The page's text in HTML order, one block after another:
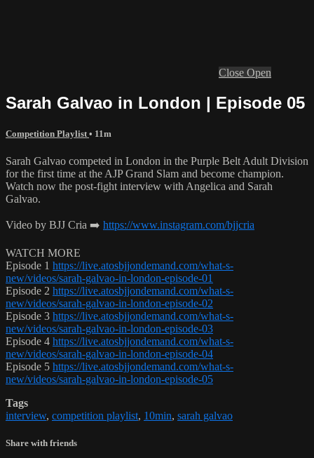
Close Open
Sarah Galvao in London | Episode 05
Competition Playlist • 11m
Sarah Galvao competed in London in the Purple Belt Adult Division
for the first time at the AJP Grand Slam and become champion.
Watch now the post-fight interview with Angelica and Sarah
Galvao.
Video by BJJ Cria ➡️ https://www.instagram.com/bjjcria
WATCH MORE
Episode 1 https://live.atosbjjondemand.com/what-s-
new/videos/sarah-galvao-in-london-episode-01
Episode 2 https://live.atosbjjondemand.com/what-s-
new/videos/sarah-galvao-in-london-episode-02
Episode 3 https://live.atosbjjondemand.com/what-s-
new/videos/sarah-galvao-in-london-episode-03
Episode 4 https://live.atosbjjondemand.com/what-s-
new/videos/sarah-galvao-in-london-episode-04
Episode 5 https://live.atosbjjondemand.com/what-s-
new/videos/sarah-galvao-in-london-episode-05
Tags
interview, competition playlist, 10min, sarah galvao
Share with friends